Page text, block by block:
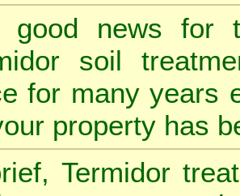
good news for
soil
for many years
property has
Termidor